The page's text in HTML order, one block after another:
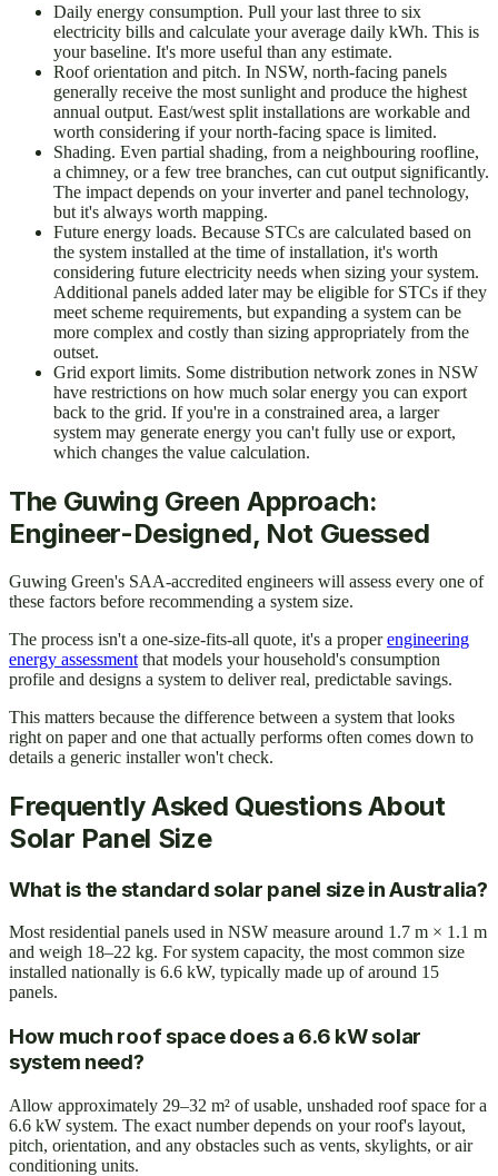
Daily energy consumption. Pull your last three to six
electricity bills and calculate your average daily kWh. This is
your baseline. It's more useful than any estimate.
Roof orientation and pitch. In NSW, north-facing panels
generally receive the most sunlight and produce the highest
annual output. East/west split installations are workable and
worth considering if your north-facing space is limited.
Shading. Even partial shading, from a neighbouring roofline,
a chimney, or a few tree branches, can cut output significantly.
The impact depends on your inverter and panel technology,
but it's always worth mapping.
Future energy loads. Because STCs are calculated based on
the system installed at the time of installation, it's worth
considering future electricity needs when sizing your system.
Additional panels added later may be eligible for STCs if they
meet scheme requirements, but expanding a system can be
more complex and costly than sizing appropriately from the
outset.
Grid export limits. Some distribution network zones in NSW
have restrictions on how much solar energy you can export
back to the grid. If you're in a constrained area, a larger
system may generate energy you can't fully use or export,
which changes the value calculation.
The Guwing Green Approach:
Engineer-Designed, Not Guessed
Guwing Green's SAA-accredited engineers will assess every one of
these factors before recommending a system size.
The process isn't a one-size-fits-all quote, it's a properengineering
energy assessment that models your household's consumption
profile and designs a system to deliver real, predictable savings.
This matters because the difference between a system that looks
right on paper and one that actually performs often comes down to
details a generic installer won't check.
Frequently Asked Questions About
Solar Panel Size
What is the standard solar panel size in Australia?
Most residential panels used in NSW measure around 1.7 m × 1.1 m
and weigh 18–22 kg. For system capacity, the most common size
installed nationally is 6.6 kW, typically made up of around 15
panels.
How much roof space does a 6.6 kW solar
system need?
Allow approximately 29–32 m² of usable, unshaded roof space for a
6.6 kW system. The exact number depends on your roof's layout,
pitch, orientation, and any obstacles such as vents, skylights, or air
conditioning units.